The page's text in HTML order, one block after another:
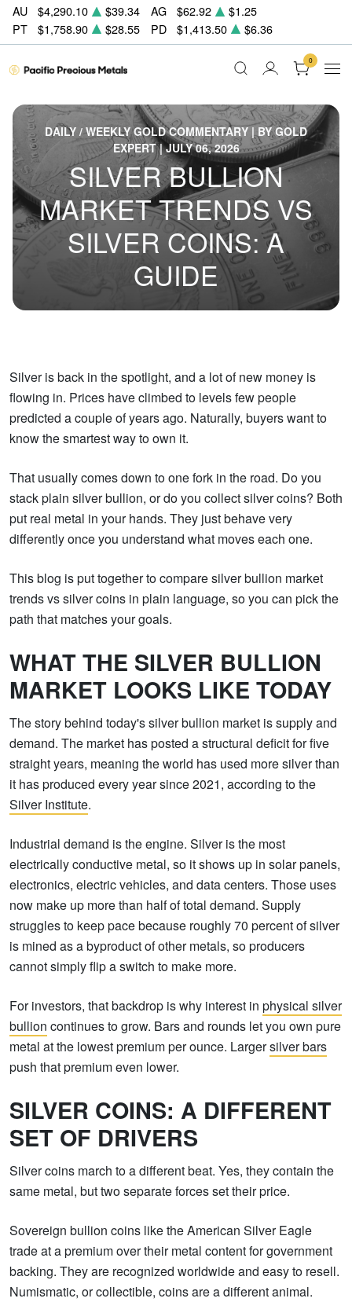
AU $4,290.10 $39.34 AG $62.92
$1.25
PT
$1,758.90 $28.55 PD $1,413.50 $6.36
0
DAILY / WEEKLY GOLD COMMENTARY | BY GOLD
EXPERT | JULY 06, 2026
SILVER BULLION
MARKET TRENDS VS
SILVER COINS: A
GUIDE
Silver is back in the spotlight, and a lot of new money is
flowing in. Prices have climbed to levels few people
predicted a couple of years ago. Naturally, buyers want to
know the smartest way to own it.
That usually comes down to one fork in the road. Do you
stack plain silver bullion, or do you collect silver coins? Both
put real metal in your hands. They just behave very
differently once you understand what moves each one.
This blog is put together to compare silver bullion market
trends vs silver coins in plain language, so you can pick the
path that matches your goals.
WHAT THE SILVER BULLION
MARKET LOOKS LIKE TODAY
The story behind today's silver bullion market is supply and
demand. The market has posted a structural deficit for five
straight years, meaning the world has used more silver than
it has produced every year since 2021, according to the
Silver Institute.
Industrial demand is the engine. Silver is the most
electrically conductive metal, so it shows up in solar panels,
electronics, electric vehicles, and data centers. Those uses
now make up more than half of total demand. Supply
struggles to keep pace because roughly 70 percent of silver
is mined as a byproduct of other metals, so producers
cannot simply flip a switch to make more.
For investors, that backdrop is why interest in physical silver
bullion continues to grow. Bars and rounds let you own pure
metal at the lowest premium per ounce. Largersilver bars
push that premium even lower.
SILVER COINS: A DIFFERENT
SET OF DRIVERS
Silver coins march to a different beat. Yes, they contain the
same metal, but two separate forces set their price.
Sovereign bullion coins like the American Silver Eagle
trade at a premium over their metal content for government
backing. They are recognized worldwide and easy to resell.
Numismatic, or collectible, coins are a different animal.